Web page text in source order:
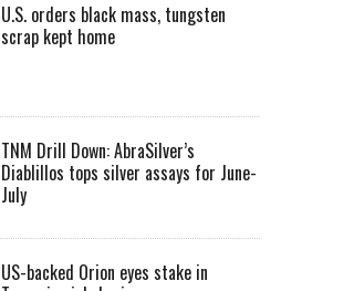
U.S. orders black mass, tungsten
scrap kept home
TNM Drill Down: AbraSilver’s
Diablillos tops silver assays for June-
July
US-backed Orion eyes stake in